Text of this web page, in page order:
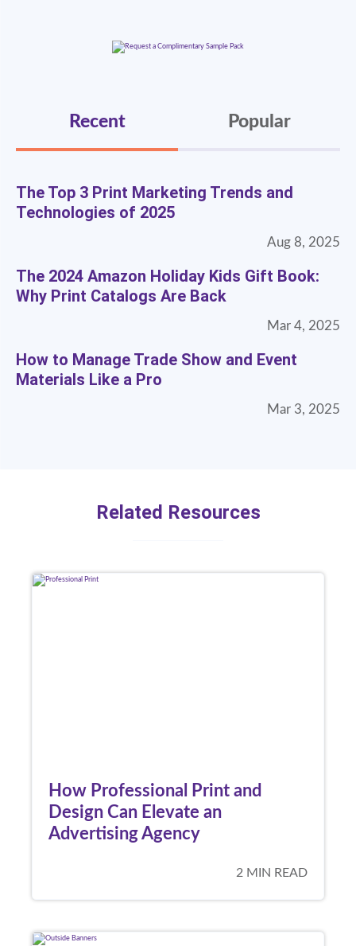
Recent Popular
The Top 3 Print Marketing Trends and
Technologies of 2025
Aug 8, 2025
The 2024 Amazon Holiday Kids Gift Book:
Why Print Catalogs Are Back
Mar 4, 2025
How to Manage Trade Show and Event
Materials Like a Pro
Mar 3, 2025
Related Resources
How Professional Print and
Design Can Elevate an
Advertising Agency
2 MIN READ